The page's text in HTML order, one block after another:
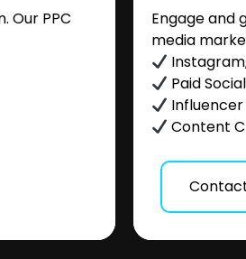
Our PPC
Engage and
media
Paid
Content